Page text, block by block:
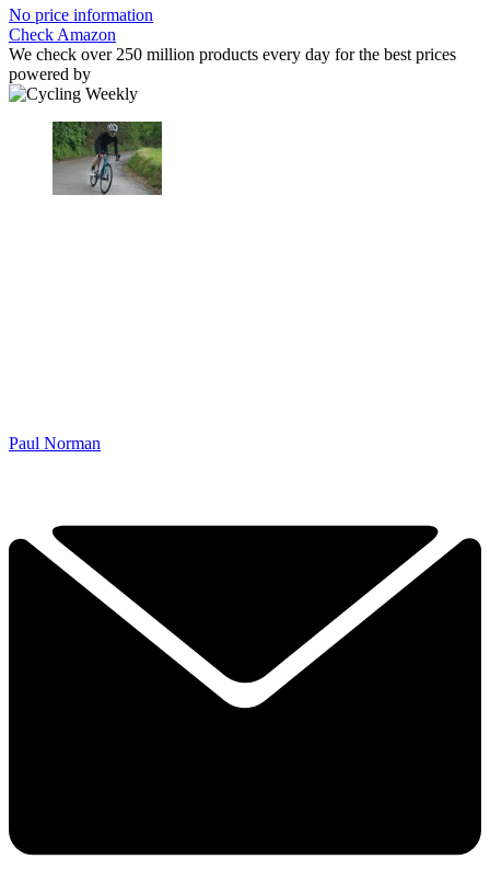
No price information
Check Amazon
We check over 250 million products every day for the best prices
powered by
Paul Norman